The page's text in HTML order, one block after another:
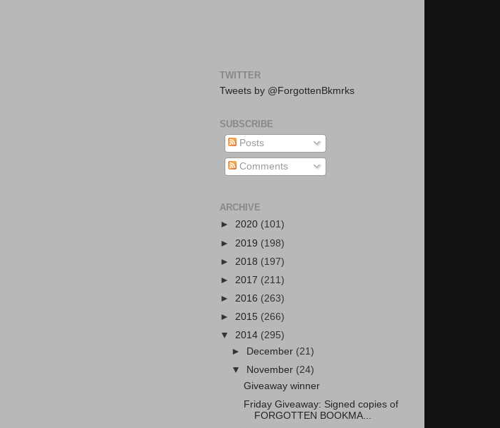
TWITTER
Tweets by @ForgottenBkmrks
SUBSCRIBE
Posts
Comments
ARCHIVE
► 2020 (101)
► 2019 (198)
► 2018 (197)
► 2017 (211)
► 2016 (263)
► 2015 (266)
▼ 2014 (295)
►
December (21)
▼
November (24)
Giveaway winner
Friday Giveaway: Signed copies of
FORGOTTEN BOOKMA...